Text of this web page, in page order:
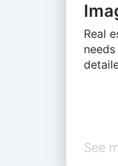
Real
See